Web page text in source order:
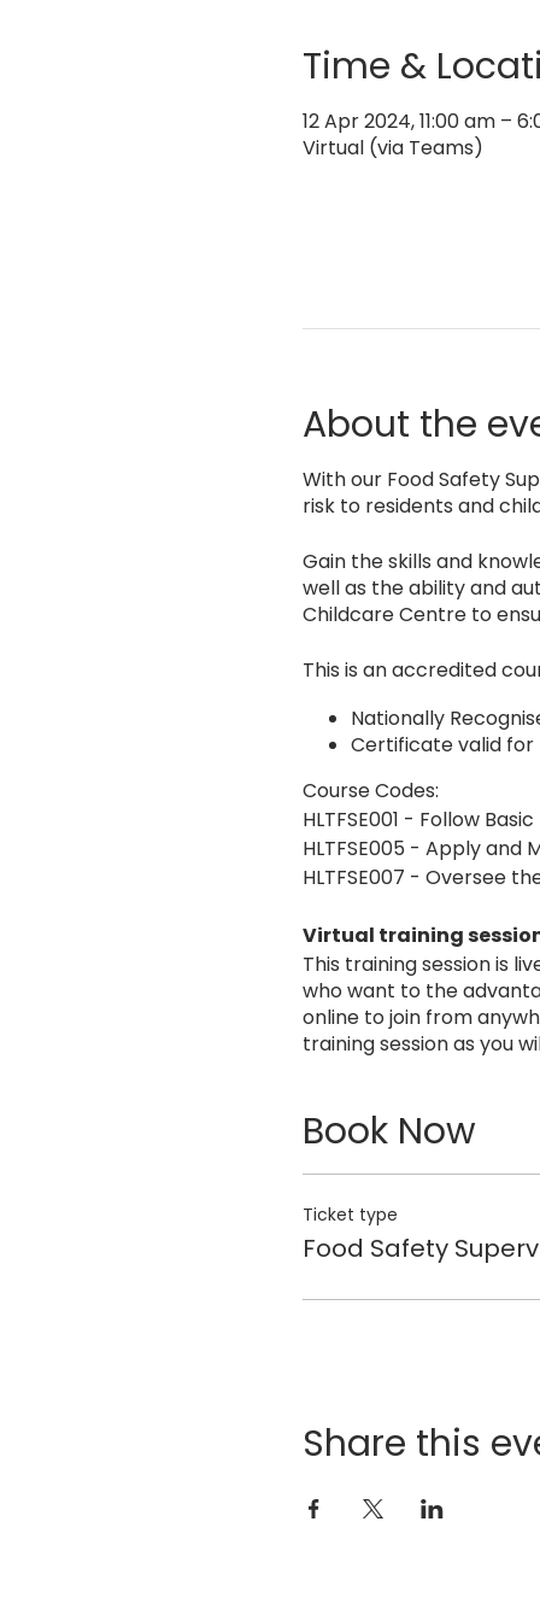
Time &
12 Apr 2024, 11:00 am –
Virtual (via Teams)
About the
With our Food Safety
risk to residents and
Gain the skills and
well as the ability and
Childcare Centre to
This is an accredited
Nationally
Certificate valid for
Course Codes:
HLTFSE001 - Follow
HLTFSE005 - Apply and
HLTFSE007 - Oversee
Virtual training
This training session is
who want to the
online to join from
training session as you
Book Now
Ticket type
Food Safety
Share this